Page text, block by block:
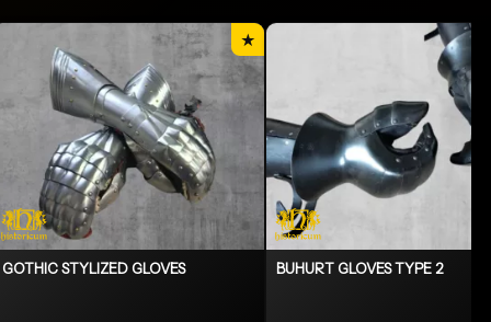
★
GOTHIC STYLIZED GLOVES BUHURT GLOVES TYPE 2